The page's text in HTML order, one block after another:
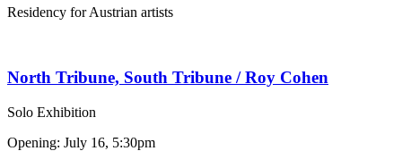
Residency for Austrian artists
North Tribune, South Tribune / Roy Cohen
Solo Exhibition
Opening: July 16, 5:30pm